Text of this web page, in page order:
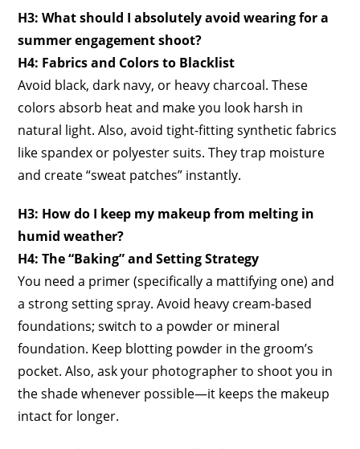
H3: What should I absolutely avoid wearing for a
summer engagement shoot?
H4: Fabrics and Colors to Blacklist
Avoid black, dark navy, or heavy charcoal. These
colors absorb heat and make you look harsh in
natural light. Also, avoid tight-fitting synthetic fabrics
like spandex or polyester suits. They trap moisture
and create “sweat patches” instantly.
H3: How do I keep my makeup from melting in
humid weather?
H4: The “Baking” and Setting Strategy
You need a primer (specifically a mattifying one) and
a strong setting spray. Avoid heavy cream-based
foundations; switch to a powder or mineral
foundation. Keep blotting powder in the groom’s
pocket. Also, ask your photographer to shoot you in
the shade whenever possible—it keeps the makeup
intact for longer.